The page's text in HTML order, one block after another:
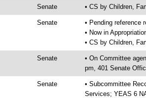
Senate • CS by Children,
Senate
• Pending reference
• Now in
• CS by Children,
Senate
• On Committee
pm, 401 Senate
Senate
• Subcommittee
Services; YEAS 6